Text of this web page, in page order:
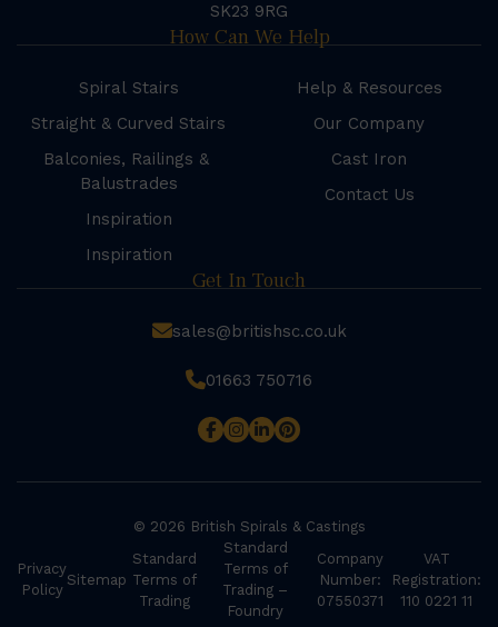
SK23 9RG
How Can We Help
Spiral Stairs
Straight & Curved Stairs
Balconies, Railings &
Balustrades
Inspiration
Inspiration
Help & Resources
Our Company
Cast Iron
Contact Us
Get In Touch
sales@britishsc.co.uk
01663 750716
© 2026 British Spirals & Castings
Privacy
Policy
Sitemap
Standard
Terms of
Trading
Standard
Terms of
Trading –
Foundry
Company
Number:
07550371
VAT
Registration:
110 0221 11